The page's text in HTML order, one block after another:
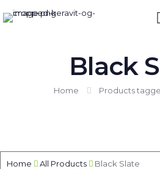
Black
Home Products
Home All Products Black Slate